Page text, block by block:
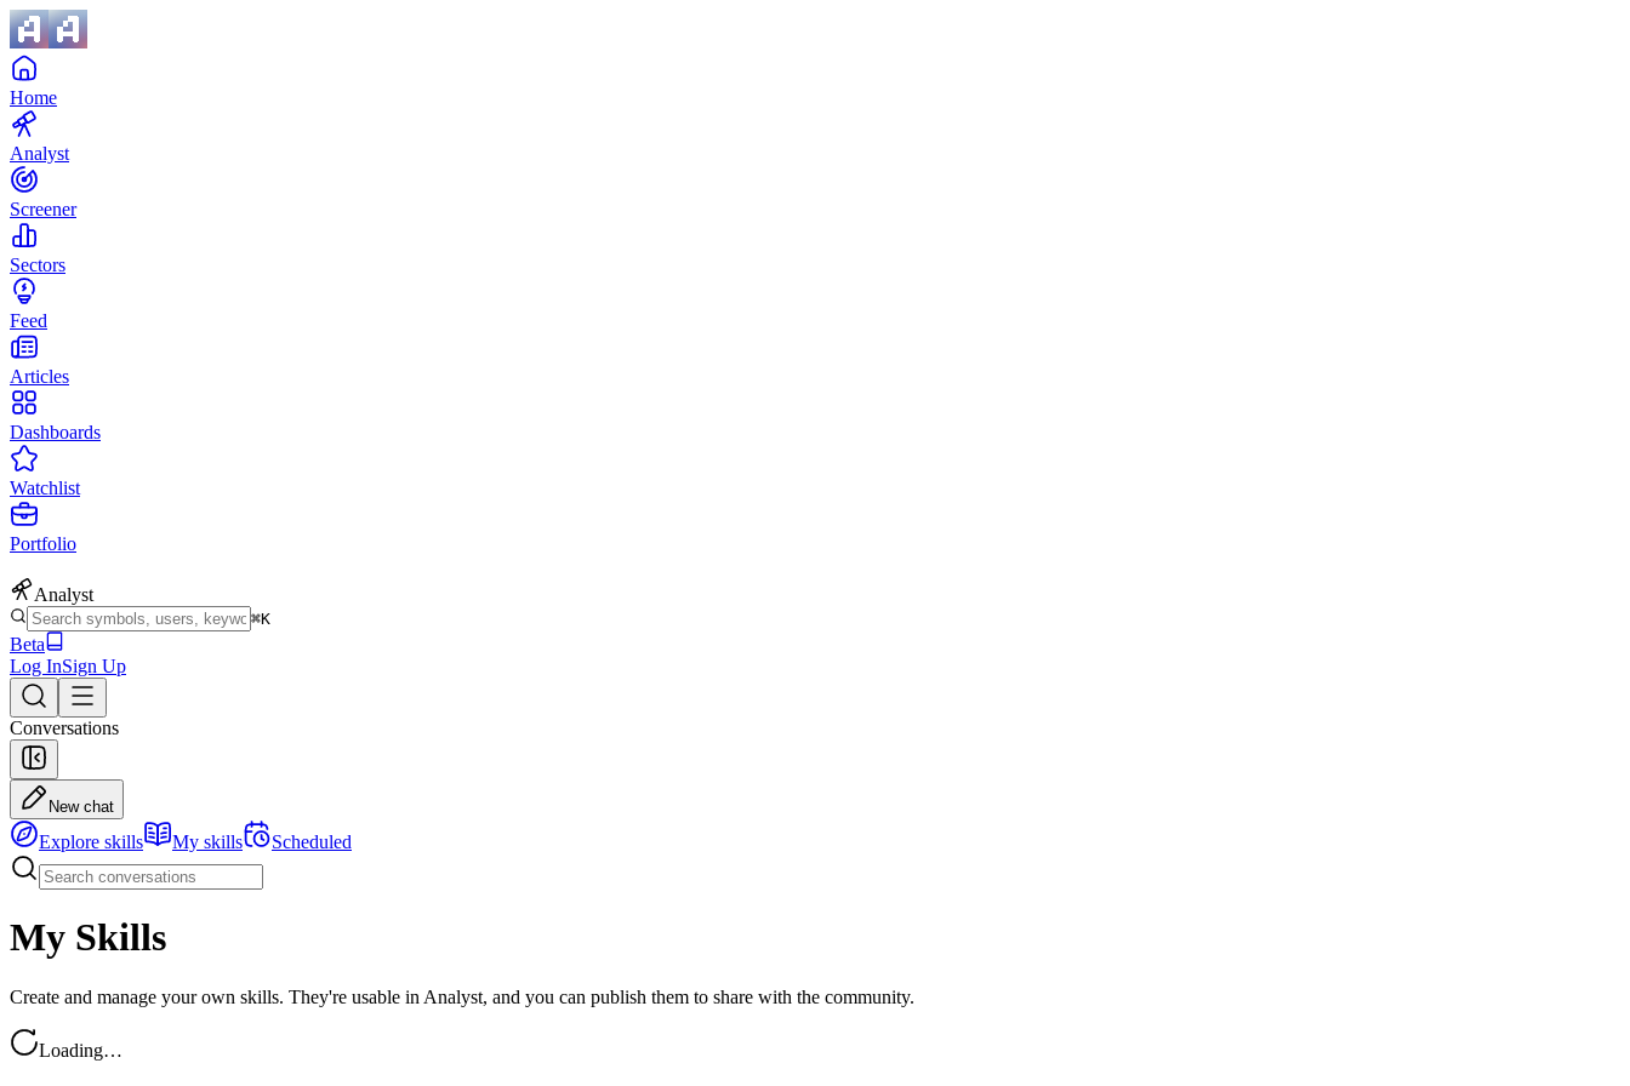
Home
Analyst
Screener
Sectors
Feed
Articles
Dashboards
Watchlist
Portfolio
Analyst
⌘K
Beta
Log InSign Up
Conversations
New chat
Explore skills My skills Scheduled
My Skills
Create and manage your own skills. They're usable in Analyst, and you can publish them to share with the community.
Loading…